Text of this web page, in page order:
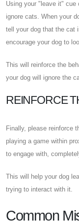
Using your "leave it" cue
ignore cats. When your
tell your dog that the cat
encourage your dog to
This will reinforce the
your dog will ignore the
REINFORCE
Finally, please reinforce
playing a game within
to engage with,
This will help your dog
trying to interact with it.
Common